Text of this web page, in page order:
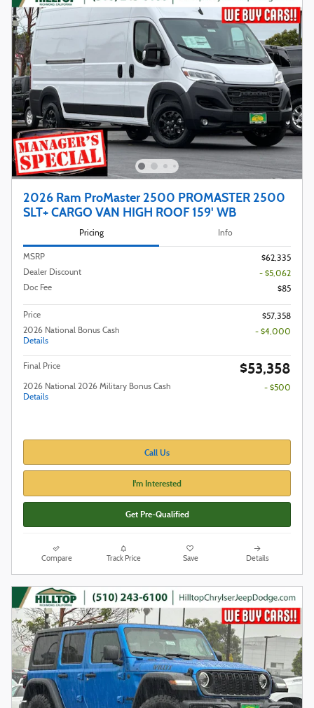
2026 Ram ProMaster 2500 PROMASTER 2500
SLT+ CARGO VAN HIGH ROOF 159' WB
Pricing Info
MSRP
$62,335
Dealer Discount
- $5,062
Doc Fee
$85
Price
$57,358
2026 National Bonus Cash
Details
- $4,000
Final Price $53,358
2026 National 2026 Military Bonus Cash
Details
- $500
Call Us
I'm Interested
Get Pre-Qualified
Compare Track Price Save Details